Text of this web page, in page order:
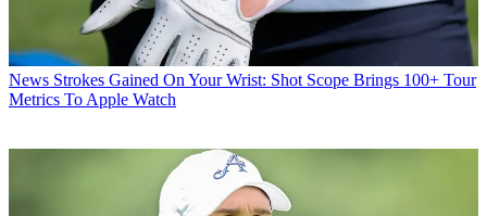
News Strokes Gained On Your Wrist: Shot Scope Brings 100+ Tour
Metrics To Apple Watch